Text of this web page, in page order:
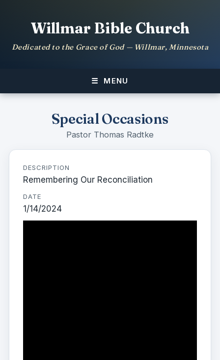
Willmar Bible Church
Dedicated to the Grace of God — Willmar, Minnesota
MENU
Special Occasions
Pastor Thomas Radtke
DESCRIPTION
Remembering Our Reconciliation
DATE
1/14/2024